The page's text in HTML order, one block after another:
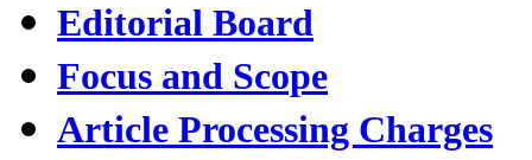
Editorial Board
Focus and Scope
Article Processing Charges